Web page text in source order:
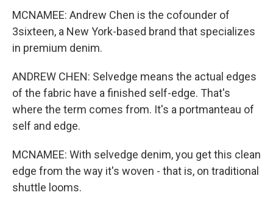
MCNAMEE: Andrew Chen is the cofounder of
3sixteen, a New York-based brand that specializes
in premium denim.
ANDREW CHEN: Selvedge means the actual edges
of the fabric have a finished self-edge. That's
where the term comes from. It's a portmanteau of
self and edge.
MCNAMEE: With selvedge denim, you get this clean
edge from the way it's woven - that is, on traditional
shuttle looms.